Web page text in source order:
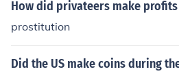
How did privateers make
prostitution
Did the US make coins during